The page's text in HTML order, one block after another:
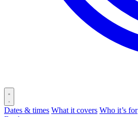
Dates & times What it covers Who it’s for